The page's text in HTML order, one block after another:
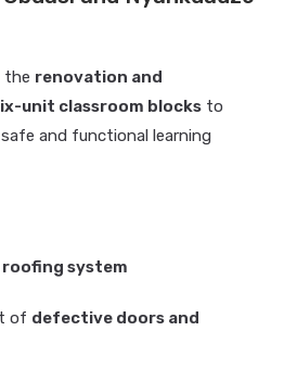
the renovation and
unit classroom blocks to
and functional learning
roofing system
of defective doors and